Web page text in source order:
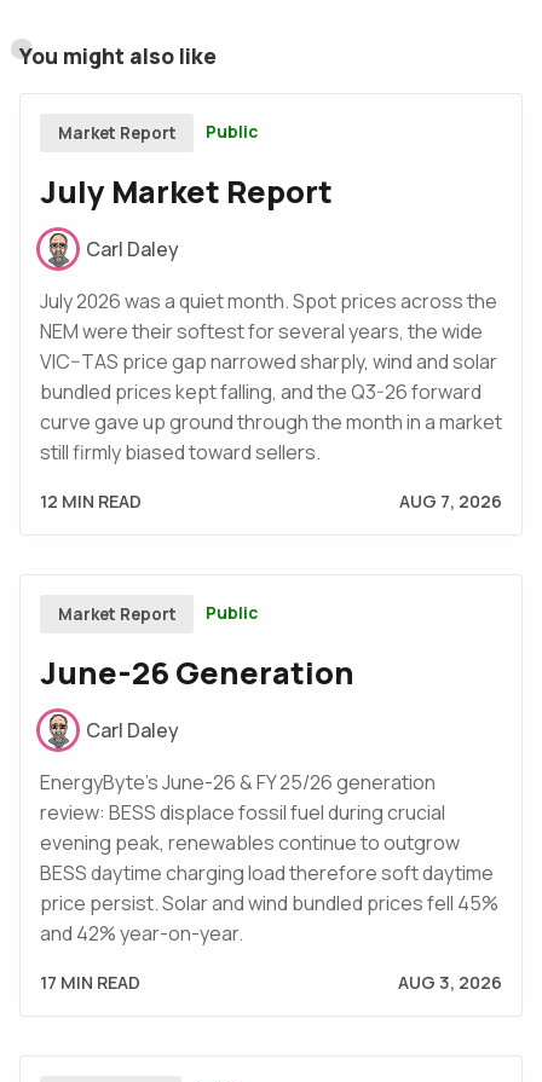
You might also like
Market Report Public
July Market Report
Carl Daley
July 2026 was a quiet month. Spot prices across the
NEM were their softest for several years, the wide
VIC–TAS price gap narrowed sharply, wind and solar
bundled prices kept falling, and the Q3-26 forward
curve gave up ground through the month in a market
still firmly biased toward sellers.
12 MIN READ AUG 7, 2026
Market Report Public
June-26 Generation
Carl Daley
EnergyByte's June-26 & FY 25/26 generation
review: BESS displace fossil fuel during crucial
evening peak, renewables continue to outgrow
BESS daytime charging load therefore soft daytime
price persist. Solar and wind bundled prices fell 45%
and 42% year-on-year.
17 MIN READ AUG 3, 2026